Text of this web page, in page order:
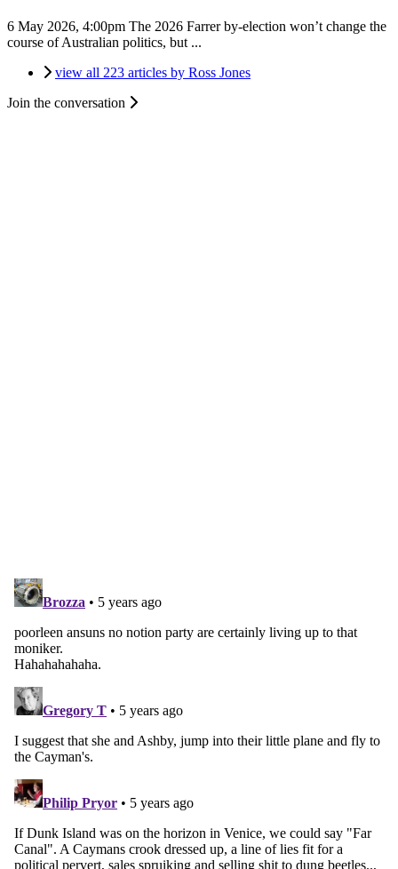
6 May 2026, 4:00pm The 2026 Farrer by-election won’t change the
course of Australian politics, but ...
view all 223 articles by Ross Jones
Join the conversation